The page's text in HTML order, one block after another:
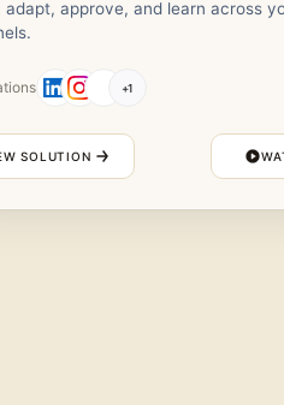
adapt, approve, and learn across
+1
SOLUTION